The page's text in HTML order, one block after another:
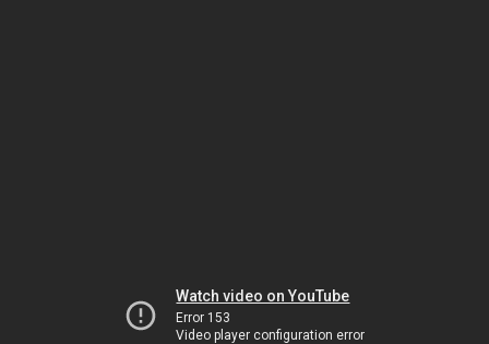
Watch video on YouTube
Error 153
Video player configuration error